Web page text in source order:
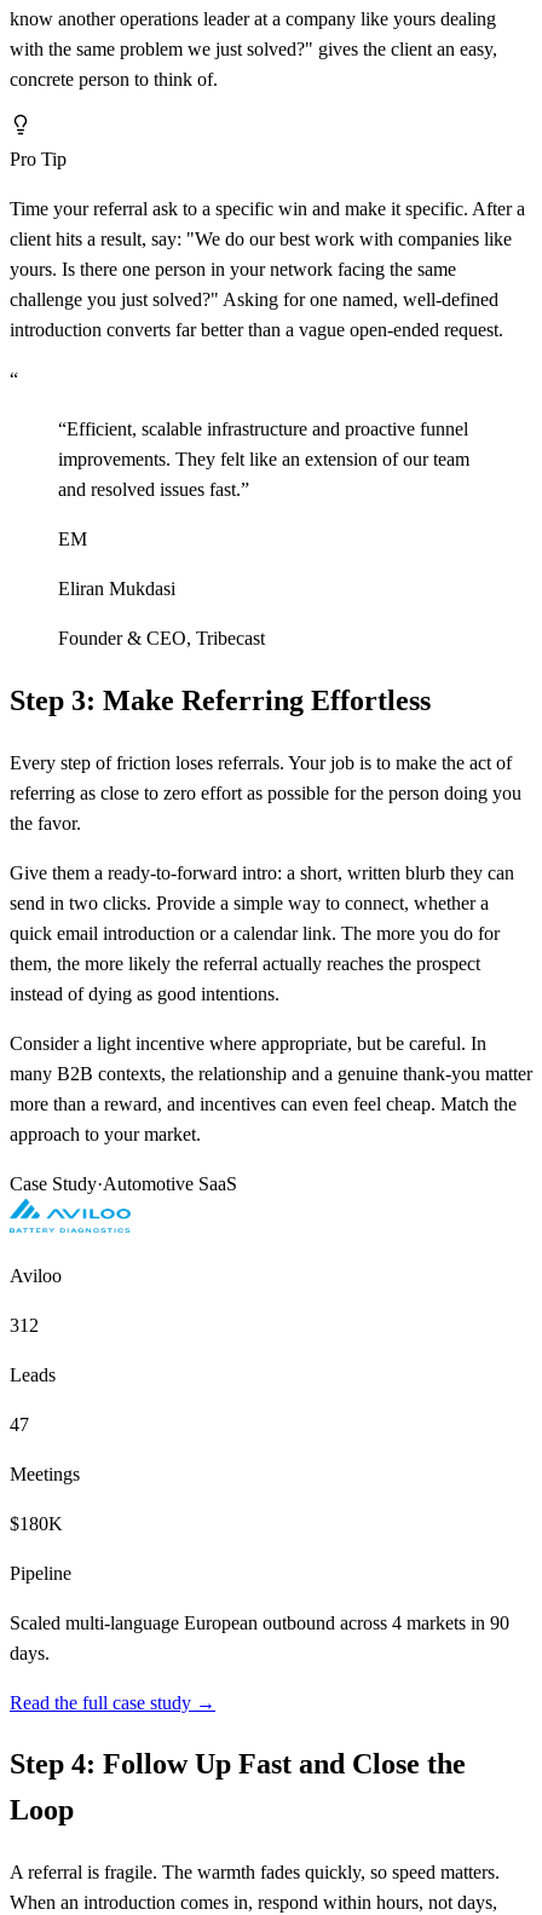
know another operations leader at a company like yours dealing
with the same problem we just solved?" gives the client an easy,
concrete person to think of.
Pro Tip
Time your referral ask to a specific win and make it specific. After a
client hits a result, say: "We do our best work with companies like
yours. Is there one person in your network facing the same
challenge you just solved?" Asking for one named, well-defined
introduction converts far better than a vague open-ended request.
“
“Efficient, scalable infrastructure and proactive funnel
improvements. They felt like an extension of our team
and resolved issues fast.”
EM
Eliran Mukdasi
Founder & CEO, Tribecast
Step 3: Make Referring Effortless
Every step of friction loses referrals. Your job is to make the act of
referring as close to zero effort as possible for the person doing you
the favor.
Give them a ready-to-forward intro: a short, written blurb they can
send in two clicks. Provide a simple way to connect, whether a
quick email introduction or a calendar link. The more you do for
them, the more likely the referral actually reaches the prospect
instead of dying as good intentions.
Consider a light incentive where appropriate, but be careful. In
many B2B contexts, the relationship and a genuine thank-you matter
more than a reward, and incentives can even feel cheap. Match the
approach to your market.
Case Study·Automotive SaaS
Aviloo
312
Leads
47
Meetings
$180K
Pipeline
Scaled multi-language European outbound across 4 markets in 90
days.
Read the full case study →
Step 4: Follow Up Fast and Close the
Loop
A referral is fragile. The warmth fades quickly, so speed matters.
When an introduction comes in, respond within hours, not days,